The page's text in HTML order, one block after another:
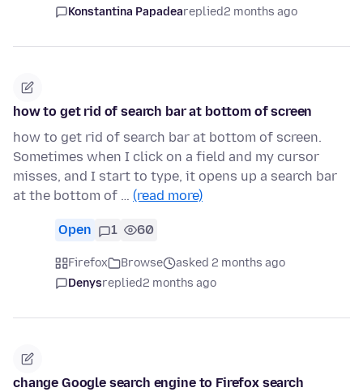
Konstantina Papadeareplied2 months ago
how to get rid of search bar at bottom of screen
how to get rid of search bar at bottom of screen.
Sometimes when I click on a field and my cursor
misses, and I start to type, it opens up a search bar
at the bottom of … (read more)
Open 1 60
Firefox Browse
asked 2 months ago
Denysreplied2 months ago
change Google search engine to Firefox search